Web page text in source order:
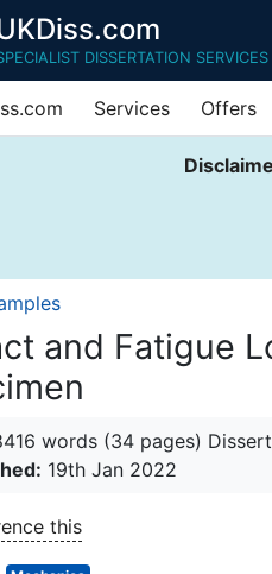
DISSERTATION SERVICES
Services Offers
and Fatigue
words (34 pages)
19th Jan 2022
this